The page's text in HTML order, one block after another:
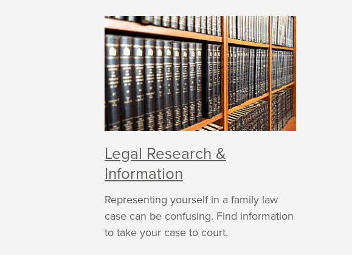
Legal Research &
Information
Representing yourself in a family law
case can be confusing. Find information
to take your case to court.